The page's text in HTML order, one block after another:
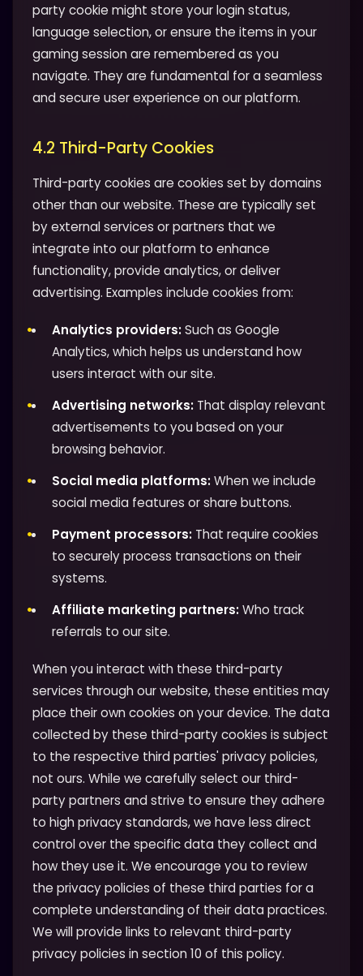
party cookie might store your login status,
language selection, or ensure the items in your
gaming session are remembered as you
navigate. They are fundamental for a seamless
and secure user experience on our platform.
4.2 Third-Party Cookies
Third-party cookies are cookies set by domains
other than our website. These are typically set
by external services or partners that we
integrate into our platform to enhance
functionality, provide analytics, or deliver
advertising. Examples include cookies from:
Analytics providers:Such as Google
Analytics, which helps us understand how
users interact with our site.
Advertising networks: That display relevant
advertisements to you based on your
browsing behavior.
Social media platforms:When we include
social media features or share buttons.
Payment processors: That require cookies
to securely process transactions on their
systems.
Affiliate marketing partners:Who track
referrals to our site.
When you interact with these third-party
services through our website, these entities may
place their own cookies on your device. The data
collected by these third-party cookies is subject
to the respective third parties' privacy policies,
not ours. While we carefully select our third-
party partners and strive to ensure they adhere
to high privacy standards, we have less direct
control over the specific data they collect and
how they use it. We encourage you to review
the privacy policies of these third parties for a
complete understanding of their data practices.
We will provide links to relevant third-party
privacy policies in section 10 of this policy.